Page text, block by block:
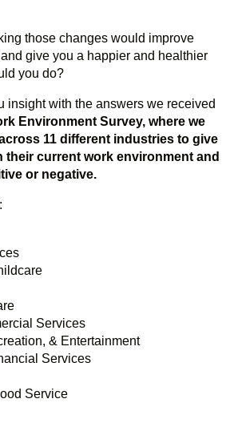
those changes would improve
and give you a happier and healthier
you do?
insight with the answers we received
Environment Survey, where we
11 different industries to give
their current work environment and
or negative.
Services
& Entertainment
Services
Service